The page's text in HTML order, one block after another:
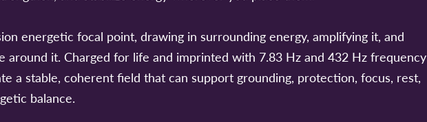
energetic focal point, drawing in surrounding energy, amplifying it, and
around it. Charged for life and imprinted with 7.83 Hz and 432 Hz frequency
a stable, coherent field that can support grounding, protection, focus, rest,
balance.